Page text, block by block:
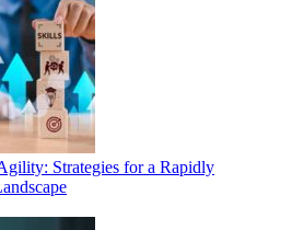
Strategies for a Rapidly